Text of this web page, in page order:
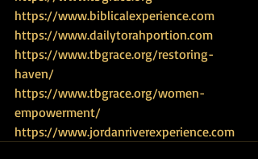
https://www.biblicalexperience.com
https://www.dailytorahportion.com
https://www.tbgrace.org/restoring-
haven/
https://www.tbgrace.org/women-
empowerment/
https://www.jordanriverexperience.com